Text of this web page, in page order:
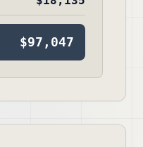
$97,047